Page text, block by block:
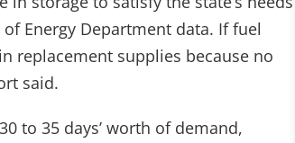
Energy Department data. If fuel
replacement supplies because no
said.
to 35 days’ worth of demand,